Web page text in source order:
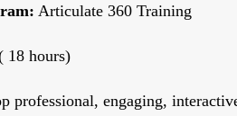
Articulate 360 Training
18 hours)
professional, engaging,